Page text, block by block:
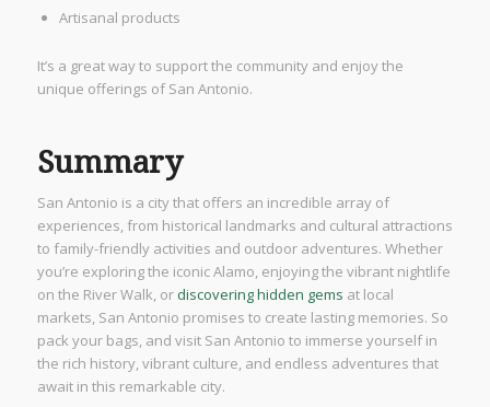
Artisanal products
It’s a great way to support the community and enjoy the
unique offerings of San Antonio.
Summary
San Antonio is a city that offers an incredible array of
experiences, from historical landmarks and cultural attractions
to family-friendly activities and outdoor adventures. Whether
you’re exploring the iconic Alamo, enjoying the vibrant nightlife
on the River Walk, ordiscovering hidden gems at local
markets, San Antonio promises to create lasting memories. So
pack your bags, and visit San Antonio to immerse yourself in
the rich history, vibrant culture, and endless adventures that
await in this remarkable city.